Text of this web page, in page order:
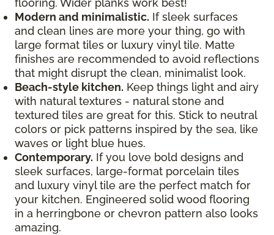
flooring. Wider planks work best!
Modern and minimalistic. If sleek surfaces
and clean lines are more your thing, go with
large format tiles or luxury vinyl tile. Matte
finishes are recommended to avoid reflections
that might disrupt the clean, minimalist look.
Beach-style kitchen. Keep things light and airy
with natural textures - natural stone and
textured tiles are great for this. Stick to neutral
colors or pick patterns inspired by the sea, like
waves or light blue hues.
Contemporary. If you love bold designs and
sleek surfaces, large-format porcelain tiles
and luxury vinyl tile are the perfect match for
your kitchen. Engineered solid wood flooring
in a herringbone or chevron pattern also looks
amazing.